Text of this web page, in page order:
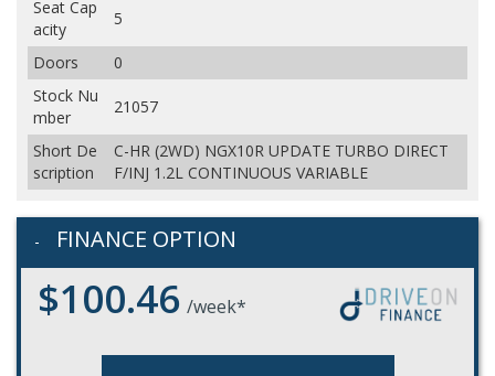
Seat Cap
acity
5
Doors
0
Stock Nu
mber
21057
Short De
scription
C-HR (2WD) NGX10R UPDATE TURBO DIRECT
F/INJ 1.2L CONTINUOUS VARIABLE
FINANCE OPTION
$100.46 /week*